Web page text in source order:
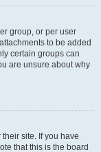
group, or per user
to be added
certain groups can
are unsure about why
site. If you have
that this is the board